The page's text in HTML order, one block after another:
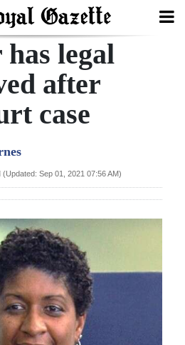
legal
after
case
Sep 01, 2021 07:56 AM)